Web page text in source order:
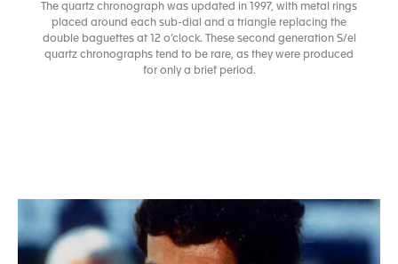
The quartz chronograph was updated in 1997, with metal rings
placed around each sub-dial and a triangle replacing the
double baguettes at 12 o’clock. These second generation S/el
quartz chronographs tend to be rare, as they were produced
for only a brief period.